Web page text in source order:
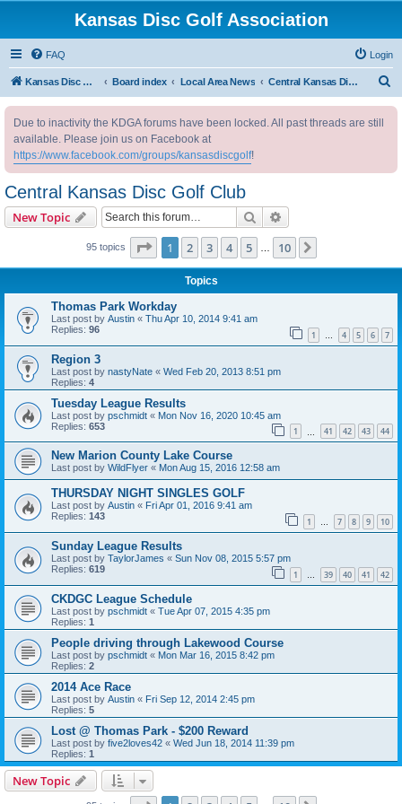
Kansas Disc Golf Association
FAQ Login
Kansas Disc Golf Association Board index Local Area News Central Kansas Disc Golf Club
Due to inactivity the KDGA forums have been locked. All past threads are still
available. Please join us on Facebook at
https://www.facebook.com/groups/kansasdiscgolf!
Central Kansas Disc Golf Club
New Topic Search
95 topics Page 1of 10
1 2 3 4 5 10
Topics
Thomas Park Workday
Last post by Austin « Thu Apr 10, 2014 9:41 am
Replies: 96 1 … 4 5 6 7
Region 3
Last post by nastyNate « Wed Feb 20, 2013 8:51 pm
Replies: 4
Tuesday League Results
Last post by pschmidt « Mon Nov 16, 2020 10:45 am
Replies: 653 1 41 42 43 44
New Marion County Lake Course
Last post by WildFlyer « Mon Aug 15, 2016 12:58 am
THURSDAY NIGHT SINGLES GOLF
Last post by Austin « Fri Apr 01, 2016 9:41 am
Replies: 143 1 … 7 8 9 10
Sunday League Results
Last post by TaylorJames « Sun Nov 08, 2015 5:57 pm
Replies: 619 1 … 39 40 41 42
CKDGC League Schedule
Last post by pschmidt « Tue Apr 07, 2015 4:35 pm
Replies: 1
People driving through Lakewood Course
Last post by pschmidt « Mon Mar 16, 2015 8:42 pm
Replies: 2
2014 Ace Race
Last post by Austin « Fri Sep 12, 2014 2:45 pm
Replies: 5
Lost @ Thomas Park - $200 Reward
Last post by five2loves42 « Wed Jun 18, 2014 11:39 pm
Replies: 1
New Topic